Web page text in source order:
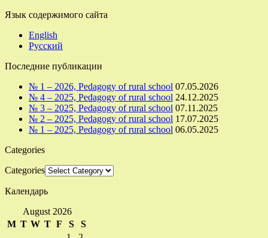
Язык содержимого сайта
English
Русский
Последние публикации
№ 1 – 2026, Pedagogy of rural school 07.05.2026
№ 4 – 2025, Pedagogy of rural school 24.12.2025
№ 3 – 2025, Pedagogy of rural school 07.11.2025
№ 2 – 2025, Pedagogy of rural school 17.07.2025
№ 1 – 2025, Pedagogy of rural school 06.05.2025
Categories
Categories
Календарь
August 2026
M T W T F S S